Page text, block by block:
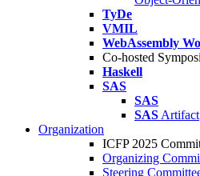
TyDe
VMIL
WebAssembly
Co-hosted
Haskell
SAS
SAS
SAS Artifact
Organization
ICFP 2025
Organizing
Steering